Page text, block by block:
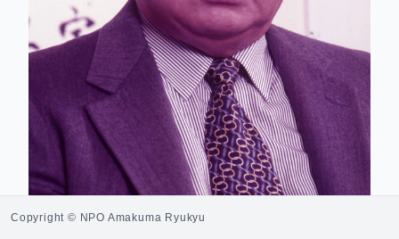
Copyright © NPO Amakuma Ryukyu